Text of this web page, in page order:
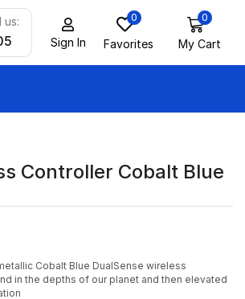
us:
Sign In
0
Favorites
0
My Cart
Controller Cobalt Blue
Cobalt Blue DualSense wireless
in the depths of our planet and then elevated